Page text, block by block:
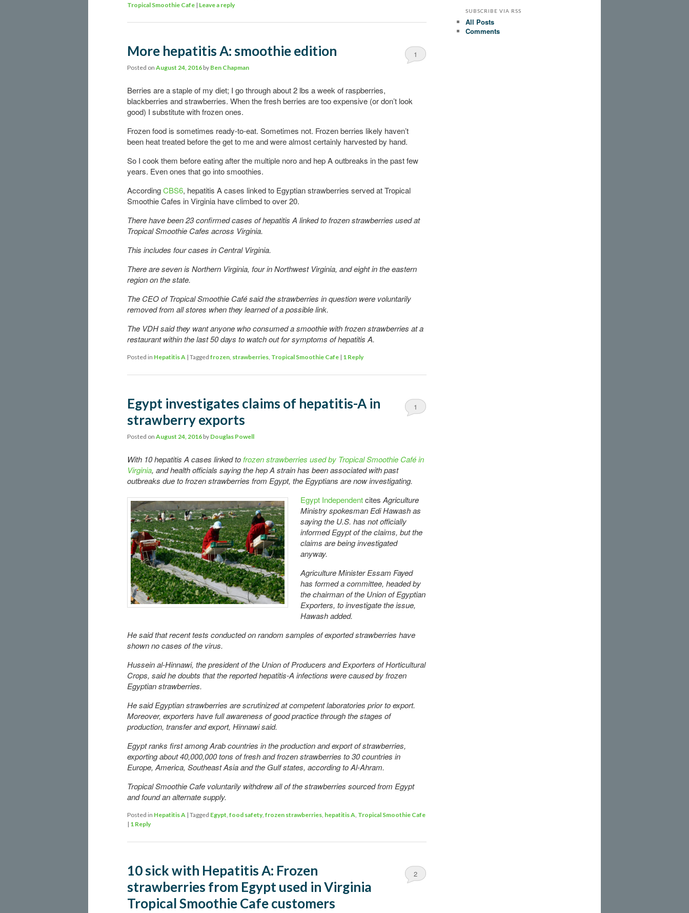
Tropical Smoothie Cafe | Leave a reply
More hepatitis A: smoothie edition
Posted on August 24, 2016 by Ben Chapman
1
Berries are a staple of my diet; I go through about 2 lbs a week of raspberries,
blackberries and strawberries. When the fresh berries are too expensive (or don’t look
good) I substitute with frozen ones.
Frozen food is sometimes ready-to-eat. Sometimes not. Frozen berries likely haven’t
been heat treated before the get to me and were almost certainly harvested by hand.
So I cook them before eating after the multiple noro and hep A outbreaks in the past few
years. Even ones that go into smoothies.
AccordingCBS6, hepatitis A cases linked to Egyptian strawberries served at Tropical
Smoothie Cafes in Virginia have climbed to over 20.
There have been 23 confirmed cases of hepatitis A linked to frozen strawberries used at
Tropical Smoothie Cafes across Virginia.
This includes four cases in Central Virginia.
There are seven is Northern Virginia, four in Northwest Virginia, and eight in the eastern
region on the state.
The CEO of Tropical Smoothie Café said the strawberries in question were voluntarily
removed from all stores when they learned of a possible link.
The VDH said they want anyone who consumed a smoothie with frozen strawberries at a
restaurant within the last 50 days to watch out for symptoms of hepatitis A.
Posted in Hepatitis A | Tagged frozen, strawberries, Tropical Smoothie Cafe | 1 Reply
Egypt investigates claims of hepatitis-A in
strawberry exports
Posted on August 24, 2016 by Douglas Powell
1
With 10 hepatitis A cases linked tofrozen strawberries used by Tropical Smoothie Café in
Virginia, and health officials saying the hep A strain has been associated with past
outbreaks due to frozen strawberries from Egypt, the Egyptians are now investigating.
Egypt IndependentcitesAgriculture
Ministry spokesman Edi Hawash as
sayingthe U.S. has not officially
informed Egypt of the claims, but the
claims are being investigated
anyway.
Agriculture Minister Essam Fayed
has formed a committee, headed by
the chairman of the Union of Egyptian
Exporters, to investigate the issue,
Hawash added.
He said that recent tests conducted on random samples of exported strawberries have
shown no cases of the virus.
Hussein al-Hinnawi, the president of the Union of Producers and Exporters of Horticultural
Crops, said he doubts that the reported hepatitis-A infections were caused by frozen
Egyptian strawberries.
He said Egyptian strawberries are scrutinized at competent laboratories prior to export.
Moreover, exporters have full awareness of good practice through the stages of
production, transfer and export, Hinnawi said.
Egypt ranks first among Arab countries in the production and export of strawberries,
exporting about 40,000,000 tons of fresh and frozen strawberries to 30 countries in
Europe, America, Southeast Asia and the Gulf states, according to Al-Ahram.
Tropical Smoothie Cafe voluntarily withdrew all of the strawberries sourced from Egypt
and found an alternate supply.
Posted in Hepatitis A | Tagged Egypt, food safety, frozen strawberries, hepatitis A, Tropical Smoothie Cafe
| 1 Reply
10 sick with Hepatitis A: Frozen
strawberries from Egypt used in Virginia
Tropical Smoothie Cafe customers
2
SUBSCRIBE VIA RSS
All Posts
Comments